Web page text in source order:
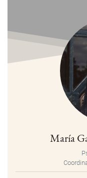
María